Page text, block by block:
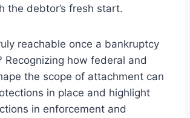
the debtor’s fresh start.
reachable once a bankruptcy
Recognizing how federal and
the scope of attachment can
in place and highlight
in enforcement and